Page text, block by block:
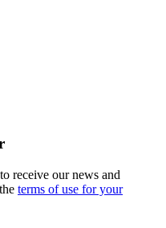
receive our news and
terms of use for your